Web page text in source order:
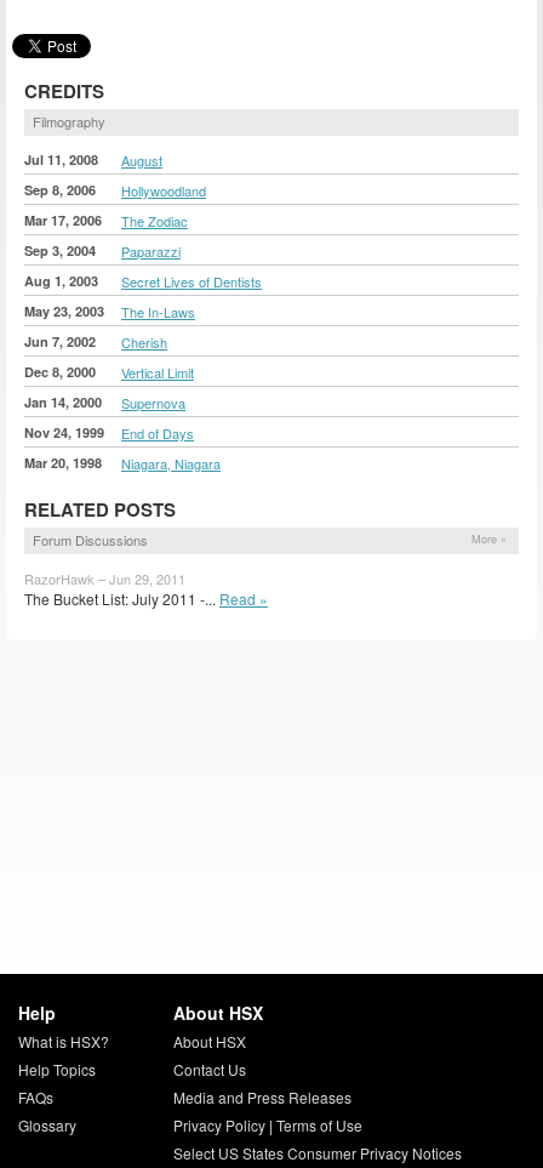
CREDITS
Filmography
Jul 11, 2008 August
Sep 8, 2006 Hollywoodland
Mar 17, 2006 The Zodiac
Sep 3, 2004 Paparazzi
Aug 1, 2003 Secret Lives of Dentists
May 23, 2003 The In-Laws
Jun 7, 2002 Cherish
Dec 8, 2000 Vertical Limit
Jan 14, 2000 Supernova
Nov 24, 1999 End of Days
Mar 20, 1998 Niagara, Niagara
RELATED POSTS
Forum Discussions More »
RazorHawk – Jun 29, 2011
The Bucket List: July 2011 -... Read »
Help
What is HSX?
Help Topics
FAQs
Glossary
About HSX
About HSX
Contact Us
Media and Press Releases
Privacy Policy| Terms of Use
Select US States Consumer Privacy Notices